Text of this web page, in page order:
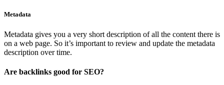
Metadata
Metadata gives you a very short description of all the content there is
on a web page. So it’s important to review and update the metadata
description over time.
Are backlinks good for SEO?